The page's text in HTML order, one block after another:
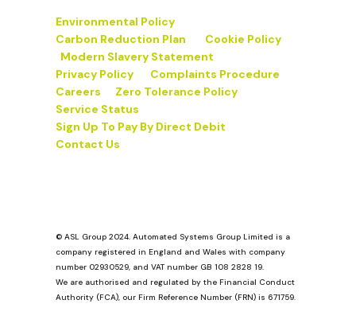
Environmental Policy
Carbon Reduction Plan
Cookie Policy
Modern Slavery Statement
Privacy Policy
Complaints Procedure
Careers
Zero Tolerance Policy
Service Status
Sign Up To Pay By Direct Debit
Contact Us
© ASL Group 2024. Automated Systems Group Limited is a
company registered in England and Wales with company
number 02930529, and VAT number GB 108 2828 19.
We are authorised and regulated by the Financial Conduct
Authority (FCA), our Firm Reference Number (FRN) is 671759.